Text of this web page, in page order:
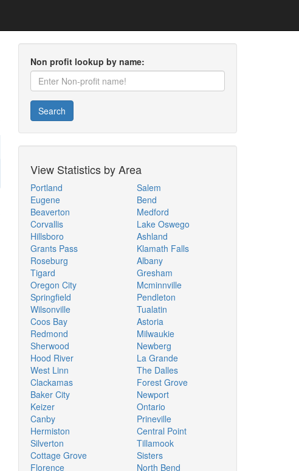
Non profit lookup by name:
Search
View Statistics by Area
Portland
Eugene
Beaverton
Corvallis
Hillsboro
Grants Pass
Roseburg
Tigard
Oregon City
Springfield
Wilsonville
Coos Bay
Redmond
Sherwood
Hood River
West Linn
Clackamas
Baker City
Keizer
Canby
Hermiston
Silverton
Cottage Grove
Florence
Salem
Bend
Medford
Lake Oswego
Ashland
Klamath Falls
Albany
Gresham
Mcminnville
Pendleton
Tualatin
Astoria
Milwaukie
Newberg
La Grande
The Dalles
Forest Grove
Newport
Ontario
Prineville
Central Point
Tillamook
Sisters
North Bend